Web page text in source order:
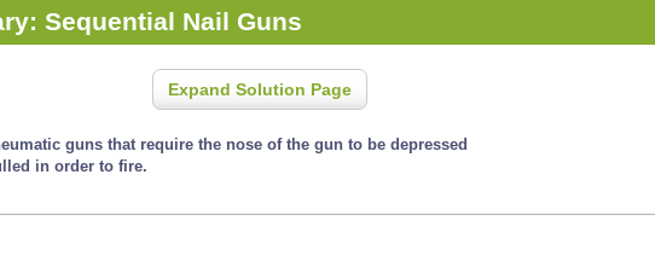
Sequential Nail Guns
Expand Solution Page
guns that require the nose of the gun to be depressed
in order to fire.